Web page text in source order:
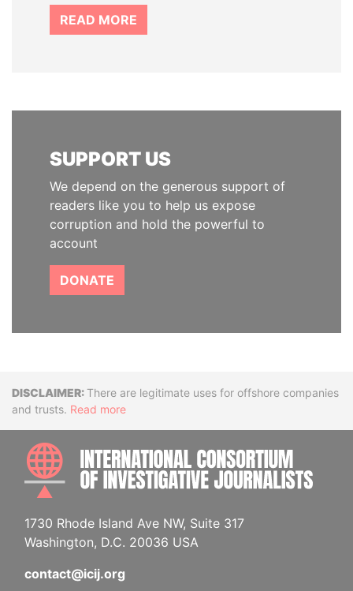
READ MORE
SUPPORT US
We depend on the generous support of
readers like you to help us expose
corruption and hold the powerful to
account
DONATE
DisclaimerThere are legitimate uses for offshore companies
and trusts. Read more
1730 Rhode Island Ave NW, Suite 317
Washington, D.C. 20036 USA
contact@icij.org